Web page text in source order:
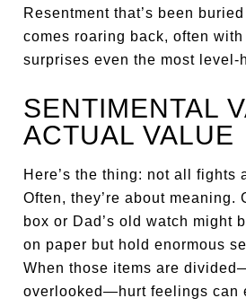
Resentment that’s been
comes roaring back, often
surprises even the most level-
SENTIMENTAL
ACTUAL VALUE
Here’s the thing: not all fights
Often, they’re about meaning.
box or Dad’s old watch might
on paper but hold enormous
When those items are
overlooked—hurt feelings can